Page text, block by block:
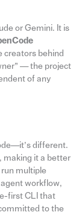
or Gemini. It is
creators behind
— the project
of any
different.
making it a better
multiple
workflow,
first CLI that
to the